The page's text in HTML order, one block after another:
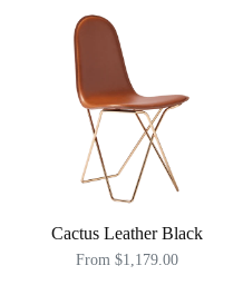
Cactus Leather Black
From $1,179.00